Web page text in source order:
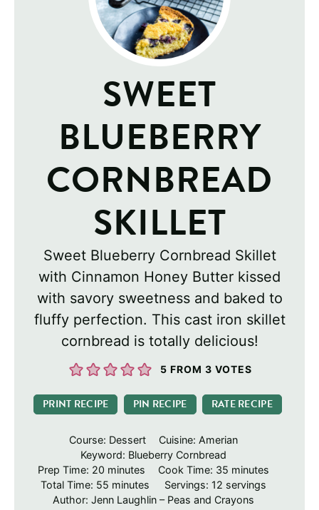
SWEET
BLUEBERRY
CORNBREAD
SKILLET
Sweet Blueberry Cornbread Skillet
with Cinnamon Honey Butter kissed
with savory sweetness and baked to
fluffy perfection. This cast iron skillet
cornbread is totally delicious!
5 FROM 3 VOTES
PRINT RECIPE PIN RECIPE RATE RECIPE
Course: Dessert Cuisine: Amerian
Keyword: Blueberry Cornbread
Prep Time: 20 minutes
minutes Cook Time: 35minutes
minutes
Total Time: 55minutes
minutes Servings: 12 servings
Author: Jenn Laughlin – Peas and Crayons